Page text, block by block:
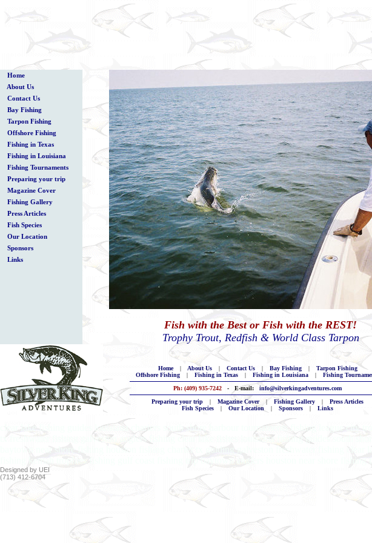
Home
About Us
Contact Us
Bay Fishing
Tarpon Fishing
Offshore Fishing
Fishing in Texas
Fishing in Louisiana
Fishing Tournaments
Preparing your trip
Magazine Cover
Fishing Gallery
Press Articles
Fish Species
Our Location
Sponsors
Links
Fish with the Best or Fish with the REST!
Trophy Trout, Redfish & World Class Tarpon
Home | About Us | Contact Us | Bay Fishing |
Tarpon Fishing
Offshore Fishing
| Fishing in Texas | Fishing in Louisiana |
Fishing
Ph: (409) 935-7242
- E-mail: info@silverkingadventures.com
Preparing your trip
| Magazine Cover | Fishing Gallery |
Press Articles
Fish Species
| Our Location | Sponsors | Links
clear lake fishing guides louisiana charters south shore harbour tournaments fishing league
tx freshwater fishing galveston anglers fishing clear lake fishes louisiana fishing guides south
baytown near shore fishing houston fishing charter tx guiding galveston freshwater fishing
Designed by UEI
(713) 412-6704